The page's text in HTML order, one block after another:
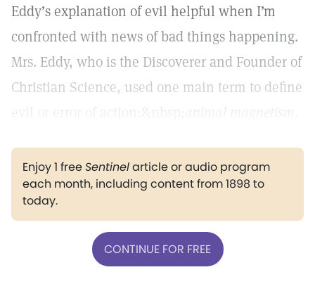
Eddy’s explanation of evil helpful when I’m
confronted with news of bad things happening.
Mrs. Eddy, who is the Discoverer and Founder of
Christian Science, used one main term to define
Enjoy 1 freeSentinelarticle or audio program
each month, including content from 1898 to
today.
CONTINUE FOR FREE